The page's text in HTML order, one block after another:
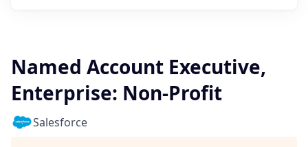
Named Account Executive,
Enterprise: Non-Profit
Salesforce